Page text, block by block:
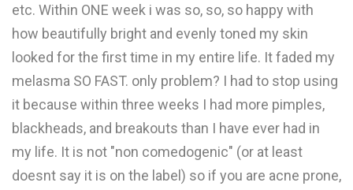
etc. Within ONE week i was so, so, so happy with
how beautifully bright and evenly toned my skin
looked for the first time in my entire life. It faded my
melasma SO FAST. only problem? I had to stop using
it because within three weeks I had more pimples,
blackheads, and breakouts than I have ever had in
my life. It is not "non comedogenic" (or at least
doesnt say it is on the label) so if you are acne prone,